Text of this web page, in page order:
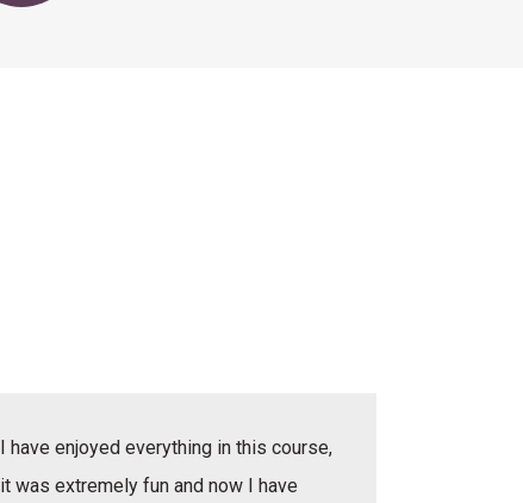
I have enjoyed everything in this course,
it was extremely fun and now I have